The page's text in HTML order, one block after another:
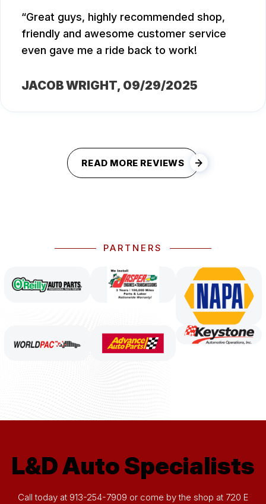
Great guys, highly recommended shop,
friendly and awesome customer service
even gave me a ride back to work!
JACOB WRIGHT, 09/29/2025
READ MORE REVIEWS
PARTNERS
L&D Auto Specialists
Call today at 913-254-7909 or come by the shop at 720 E